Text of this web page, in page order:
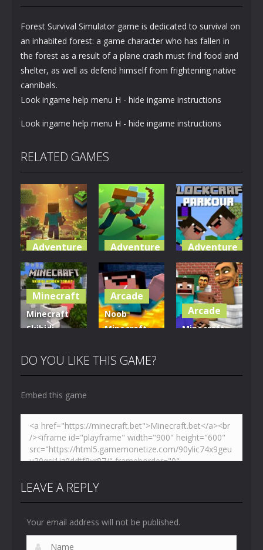
Forest Survival Simulator game is dedicated to survival on
an inhabited forest: a game character who has fallen in
the forest as a result of a plane crash must find food and
shelter, as well as defend himself from frightening native
cannibals.
Look ingame help menu H - hide ingame instructions
Look ingame help menu H - hide ingame instructions
RELATED GAMES
Adventure
World of
Blocks 3D
5.01K
Adventure
Blocky
Universe
3.61K
Adventure
Parkour
Blockcraft
3.7K
Minecraft
Minecraft
Skibidi
Toilet
Arcade
Noob
Minecraft
Toilet
Arcade
Minecraft
DO YOU LIKE THIS GAME?
Embed this game
LEAVE A REPLY
Your email address will not be published.